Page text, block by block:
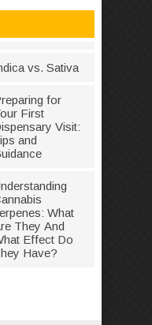
vs. Sativa
for
First
Visit:
and
What
They And
Effect Do
Have?